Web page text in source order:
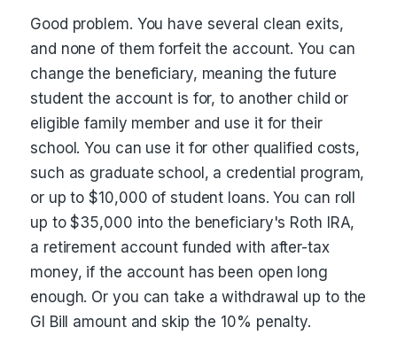
Good problem. You have several clean exits,
and none of them forfeit the account. You can
change the beneficiary, meaning the future
student the account is for, to another child or
eligible family member and use it for their
school. You can use it for other qualified costs,
such as graduate school, a credential program,
or up to $10,000 of student loans. You can roll
up to $35,000 into the beneficiary's Roth IRA,
a retirement account funded with after-tax
money, if the account has been open long
enough. Or you can take a withdrawal up to the
GI Bill amount and skip the 10% penalty.